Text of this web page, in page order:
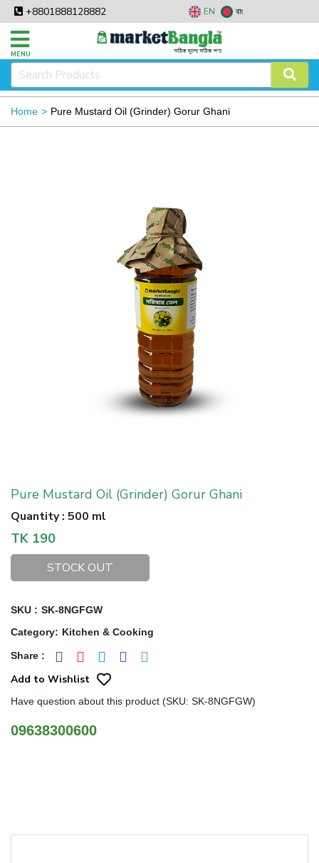
+8801888128882 EN বাং
MENU
Home Pure Mustard Oil (Grinder) Gorur Ghani
Pure Mustard Oil (Grinder) Gorur Ghani
Quantity: 500 ml
TK 190
STOCK OUT
SKU : SK-8NGFGW
Category: Kitchen & Cooking
Share :
Add to Wishlist
Have question about this product (SKU: SK-8NGFGW)
09638300600